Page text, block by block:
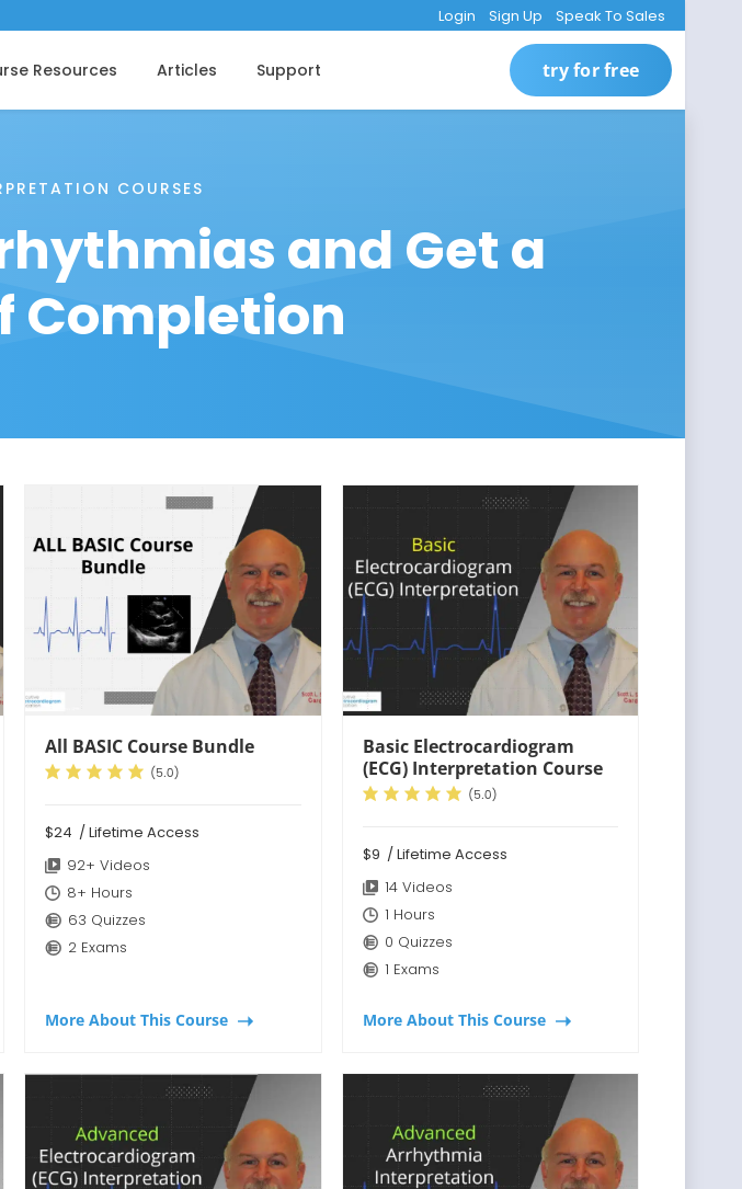
Login Sign Up Speak To Sales
Resources Articles Support try for free
COURSES
and Get a
Completion
All BASIC Course Bundle
$24 / Lifetime Access
92+ Videos
8+ Hours
63 Quizzes
2 Exams
More About This Course
Basic Electrocardiogram
(ECG) Interpretation Course
$9 / Lifetime Access
14 Videos
1 Hours
0 Quizzes
1 Exams
More About This Course